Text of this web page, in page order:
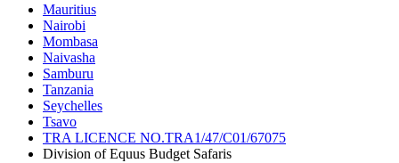
Mauritius
Nairobi
Mombasa
Naivasha
Samburu
Tanzania
Seychelles
Tsavo
TRA LICENCE NO.TRA1/47/C01/67075
Division of Equus Budget Safaris